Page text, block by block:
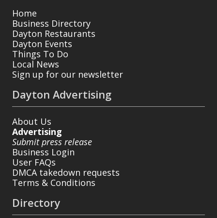
Home
Business Directory
Dayton Restaurants
Dayton Events
Things To Do
Local News
Sign up for our newsletter
Dayton Advertising
About Us
Advertising
Submit press release
Business Login
User FAQs
DMCA takedown requests
Terms & Conditions
Directory